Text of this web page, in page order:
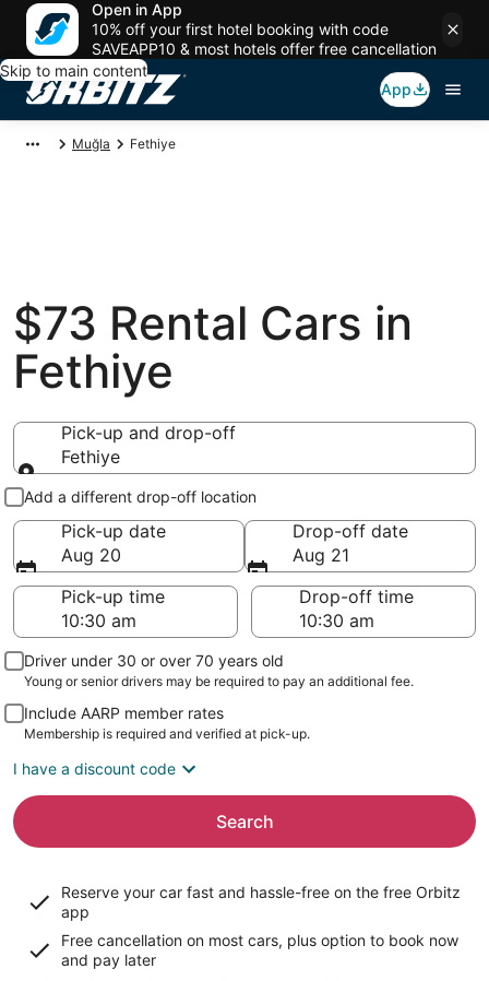
Open in App
10% off your first hotel booking with code
SAVEAPP10 & most hotels offer free cancellation
Skip to main content
App
Muğla Fethiye
$73 Rental Cars in
Fethiye
Pick-up and drop-off
Fethiye
Pick-up and drop-off
Add a different drop-off location
Pick-up date
Aug 20
Drop-off date
Aug 21
Pick-up time
Drop-off time
Driver under 30 or over 70 years old
Young or senior drivers may be required to pay an additional fee.
Include AARP member rates
Membership is required and verified at pick-up.
I have a discount code
Search
Reserve your car fast and hassle-free on the free Orbitz
app
Free cancellation on most cars, plus option to book now
and pay later